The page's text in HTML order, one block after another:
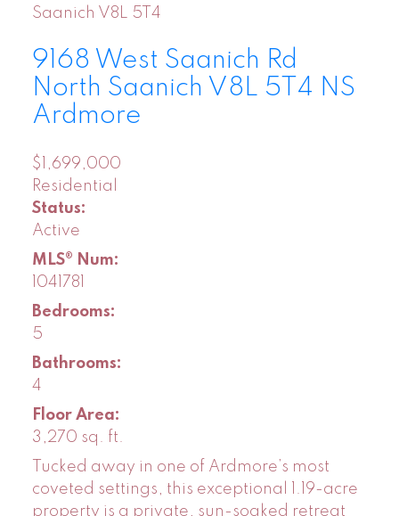
Saanich V8L 5T4
9168 West Saanich Rd
North Saanich V8L 5T4 NS
Ardmore
$1,699,000
Residential
Status:
Active
MLS® Num:
1041781
Bedrooms:
5
Bathrooms:
4
Floor Area:
3,270 sq. ft.
Tucked away in one of Ardmore’s most
coveted settings, this exceptional 1.19-acre
property is a private, sun-soaked retreat